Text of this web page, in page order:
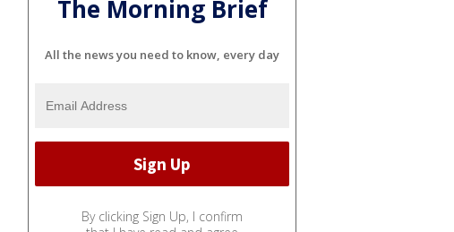
The Morning Brief
All the news you need to know, every day
By clicking Sign Up, I confirm